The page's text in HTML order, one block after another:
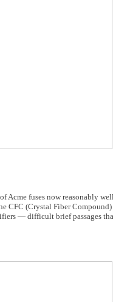
fuses now reasonably
CFC (Crystal Fiber
— difficult brief passages